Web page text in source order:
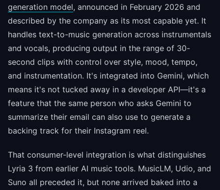
generation model, announced in February 2026 and
described by the company as its most capable yet. It
handles text-to-music generation across instrumentals
and vocals, producing output in the range of 30-
second clips with control over style, mood, tempo,
and instrumentation. It's integrated into Gemini, which
means it's not tucked away in a developer API—it's a
feature that the same person who asks Gemini to
summarize their email can also use to generate a
backing track for their Instagram reel.
That consumer-level integration is what distinguishes
Lyria 3 from earlier AI music tools. MusicLM, Udio, and
Suno all preceded it, but none arrived baked into a